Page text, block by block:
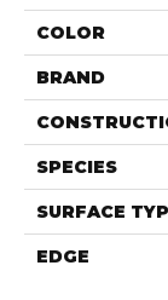
COLOR
BRAND
SPECIES
SURFACE
EDGE